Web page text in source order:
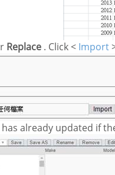
Replace . Click < Import
already updated if